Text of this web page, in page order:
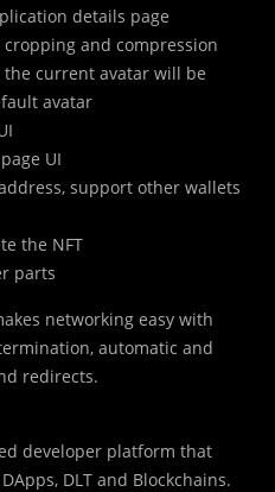
details page
and compression
current avatar will be
avatar
UI
support other wallets
the NFT
parts
networking easy with
automatic and
redirects.
developer platform that
DLT and Blockchains.